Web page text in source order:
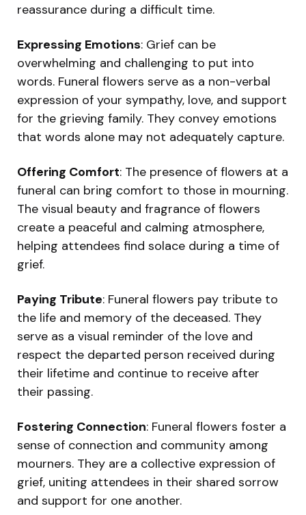
reassurance during a difficult time.
Expressing Emotions: Grief can be
overwhelming and challenging to put into
words. Funeral flowers serve as a non-verbal
expression of your sympathy, love, and support
for the grieving family. They convey emotions
that words alone may not adequately capture.
Offering Comfort: The presence of flowers at a
funeral can bring comfort to those in mourning.
The visual beauty and fragrance of flowers
create a peaceful and calming atmosphere,
helping attendees find solace during a time of
grief.
Paying Tribute: Funeral flowers pay tribute to
the life and memory of the deceased. They
serve as a visual reminder of the love and
respect the departed person received during
their lifetime and continue to receive after
their passing.
Fostering Connection: Funeral flowers foster a
sense of connection and community among
mourners. They are a collective expression of
grief, uniting attendees in their shared sorrow
and support for one another.